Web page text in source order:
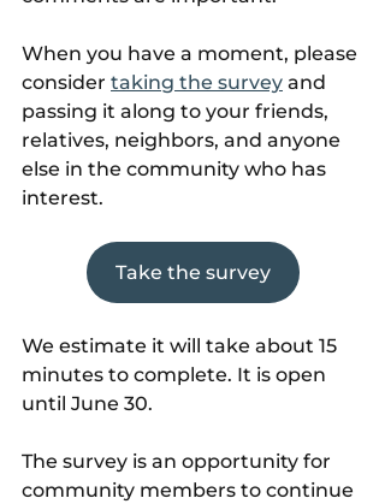
When you have a moment, please
consider taking the survey and
passing it along to your friends,
relatives, neighbors, and anyone
else in the community who has
interest.
Take the survey
We estimate it will take about 15
minutes to complete. It is open
until June 30.
The survey is an opportunity for
community members to continue